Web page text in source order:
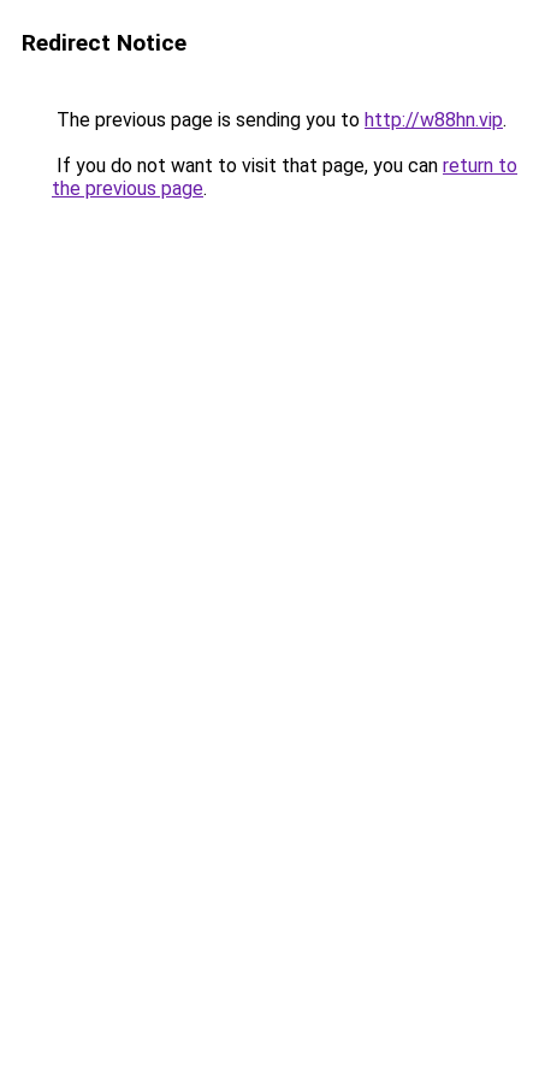
Redirect Notice
The previous page is sending you to http://w88hn.vip.
If you do not want to visit that page, you can return to
the previous page.